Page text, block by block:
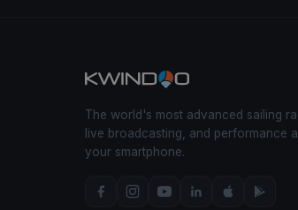
The world's most advanced sailing
live broadcasting, and performance
your smartphone.